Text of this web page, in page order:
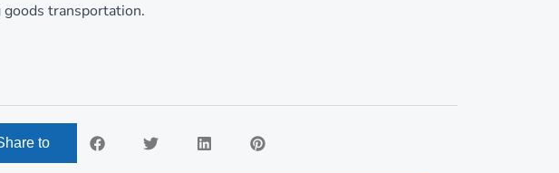
goods transportation.
to